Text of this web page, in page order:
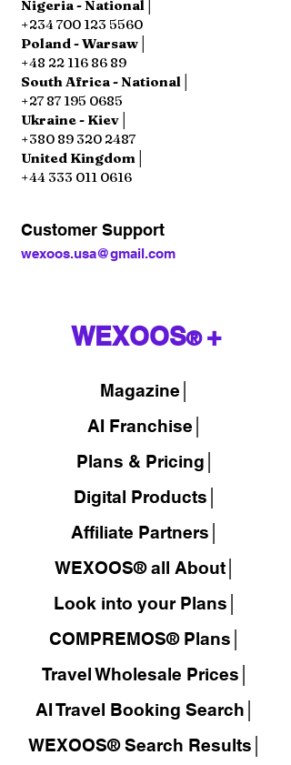
Nigeria - National│
+234 700 123 5560
Poland - Warsaw│
+48 22 116 86 89
South Africa - National│
+27 87 195 0685
Ukraine - Kiev│
+380 89 320 2487
United Kingdom│
+44 333 011 0616
wexoos.usa@gmail.com
Customer Support
WEXOOS®+
Magazine
AI Franchise│
Plans & Pricing│
Digital Products│
Affiliate Partners│
WEXOOS® all About│
Look into your Plans│
COMPREMOS® Plans│
Travel Wholesale Prices│
AI Travel Booking Search│
WEXOOS®Search Results│